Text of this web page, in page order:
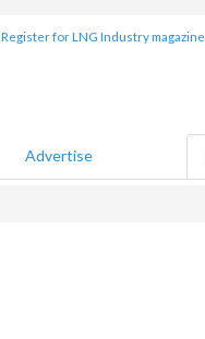
Register for LNG Industry magazine
Advertise